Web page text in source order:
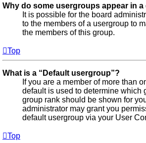
Why do some usergroups appear in
It is possible for the board
to the members of a usergroup to
the members of this group.
Top
What is a “Default usergroup”?
If you are a member of more than
default is used to determine which
group rank should be shown for
administrator may grant you
default usergroup via your User
Top